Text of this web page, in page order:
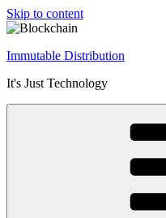
Skip to content
Immutable Distribution
It's Just Technology